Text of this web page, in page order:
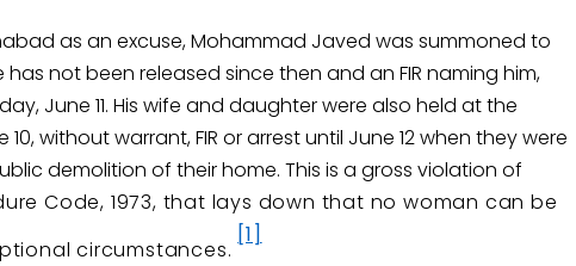
as an excuse, Mohammad Javed was summoned to
has not been released since then and an FIR naming him,
June 11. His wife and daughter were also held at the
without warrant, FIR or arrest until June 12 when they were
demolition of their home. This is a gross violation of
Code, 1973, that lays down that no woman can be
circumstances.
[1]